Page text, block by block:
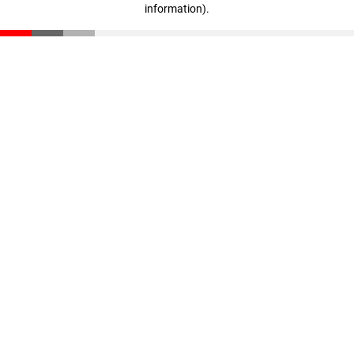
information).